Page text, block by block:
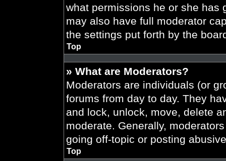
what permissions he or she has
may also have full moderator
the settings put forth by the
Top
» What are Moderators?
Moderators are individuals (or
forums from day to day. They
and lock, unlock, move, delete
moderate. Generally,
going off-topic or posting
Top